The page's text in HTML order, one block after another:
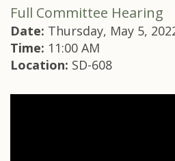
Full Committee Hearing
Date: Thursday, May 5,
Time: 11:00 AM
Location: SD-608